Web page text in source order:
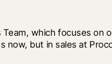
Team, which focuses on
now, but in sales at